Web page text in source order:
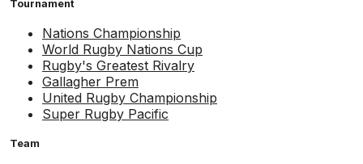
Tournament
Nations Championship
World Rugby Nations Cup
Rugby's Greatest Rivalry
Gallagher Prem
United Rugby Championship
Super Rugby Pacific
Team